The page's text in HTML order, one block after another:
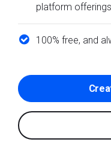
platform offerings
100% free, and